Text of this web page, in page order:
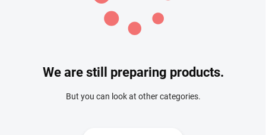
We are still preparing products.
But you can look at other categories.